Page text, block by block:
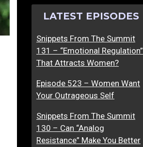
LATEST EPISODES
Snippets From The Summit
131 – “Emotional Regulation”
That Attracts Women?
Episode 523 – Women Want
Your Outrageous Self
Snippets From The Summit
130 – Can “Analog
Resistance” Make You Better